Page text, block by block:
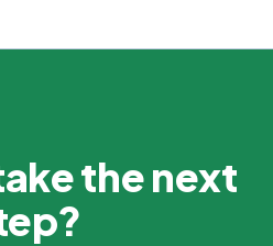
the next